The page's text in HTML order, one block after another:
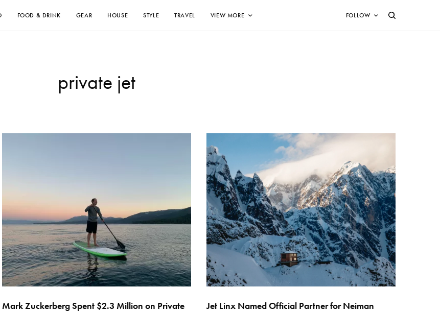
FOOD & DRINK GEAR HOUSE STYLE TRAVEL VIEW MORE FOLLOW
private jet
Mark Zuckerberg Spent $2.3 Million on Private
Jet Linx Named Official Partner for Neiman